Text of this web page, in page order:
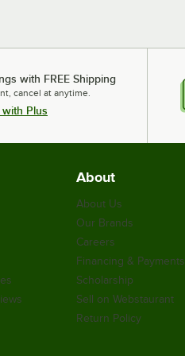
with FREE Shipping
cancel at anytime.
Plus
About
About Us
Our Brands
Careers
Financing & Payments
Scholarship
Sell on Webstaurant
Return Policy